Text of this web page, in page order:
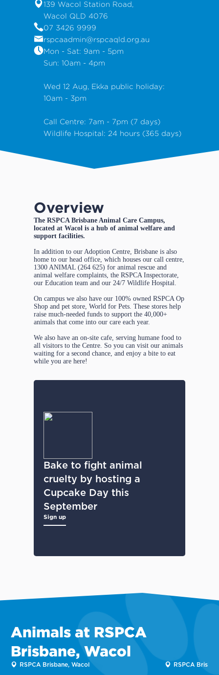
139 Wacol Station Road,
Wacol QLD 4076
07 3426 9999
rspcaadmin@rspcaqld.org.au
Mon - Sat: 9am - 5pm
Sun: 10am - 4pm
Wed 12 Aug, Ekka public holiday:
10am - 3pm
Call Centre: 7am - 7pm (7 days)
Wildlife Hospital: 24 hours (365 days)
Overview
The RSPCA Brisbane Animal Care Campus,
located at Wacol is a hub of animal welfare and
support facilities.
In addition to our Adoption Centre, Brisbane is also
home to our head office, which houses our call centre,
1300 ANIMAL (264 625) for animal rescue and
animal welfare complaints, the RSPCA Inspectorate,
our Education team and our 24/7 Wildlife Hospital.
On campus we also have our 100% owned RSPCA Op
Shop and pet store, World for Pets. These stores help
raise much-needed funds to support the 40,000+
animals that come into our care each year.
We also have an on-site cafe, serving humane food to
all visitors to the Centre. So you can visit our animals
waiting for a second chance, and enjoy a bite to eat
while you are here!
Bake to fight animal
cruelty by hosting a
Cupcake Day this
September
Sign up
Animals at RSPCA
Brisbane, Wacol
RSPCA Brisbane, Wacol RSPCA